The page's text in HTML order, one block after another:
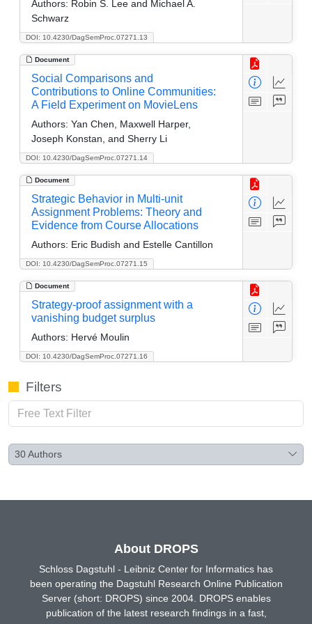
DOI: 10.4230/DagSemProc.07271.13
Authors: Robin S. Lee and Michael A.
Schwarz
Document
DOI: 10.4230/DagSemProc.07271.14
Social Comparisons and
Contributions to Online Communities:
A Field Experiment on MovieLens
Authors: Yan Chen, Maxwell Harper,
Joseph Konstan, and Sherry Li
Document
DOI: 10.4230/DagSemProc.07271.15
Strategic Behavior in Multi-unit
Assignment Problems: Theory and
Evidence from Course Allocations
Authors: Eric Budish and Estelle Cantillon
Document
DOI: 10.4230/DagSemProc.07271.16
Strategy-proof assignment with a
vanishing budget surplus
Authors: Hervé Moulin
Filters
30Authors
About DROPS
Schloss Dagstuhl - Leibniz Center for Informatics has
been operating the Dagstuhl Research Online Publication
Server (short: DROPS) since 2004. DROPS enables
publication of the latest research findings in a fast,